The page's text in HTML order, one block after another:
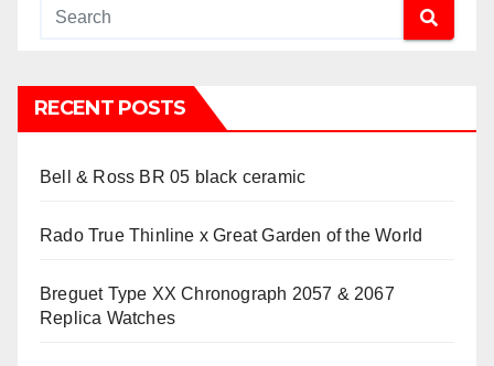
RECENT POSTS
Bell & Ross BR 05 black ceramic
Rado True Thinline x Great Garden of the World
Breguet Type XX Chronograph 2057 & 2067
Replica Watches